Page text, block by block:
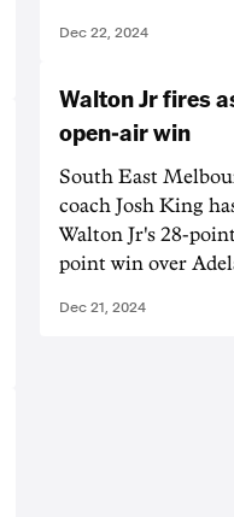
Dec 22, 2024
Walton Jr fires
open-air win
South East
coach Josh King
Walton Jr's 28-
point win over
Dec 21, 2024